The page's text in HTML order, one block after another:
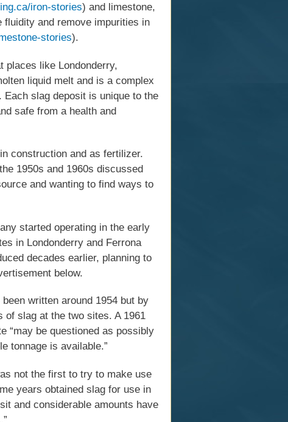
iron-stories) and limestone,
and remove impurities in
stories).
places like Londonderry,
liquid melt and is a complex
slag deposit is unique to the
safe from a health and
construction and as fertilizer.
1950s and 1960s discussed
and wanting to find ways to
started operating in the early
in Londonderry and Ferrona
decades earlier, planning to
below.
written around 1954 but by
of slag at the two sites. A 1961
“may be questioned as possibly
tonnage is available.”
not the first to try to make use
years obtained slag for use in
and considerable amounts have